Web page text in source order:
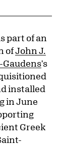
part of an
ofJohn J.
Gaudens's
installed
in June
Greek